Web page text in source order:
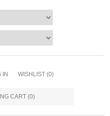
IN WISHLIST (0)
CART (0)